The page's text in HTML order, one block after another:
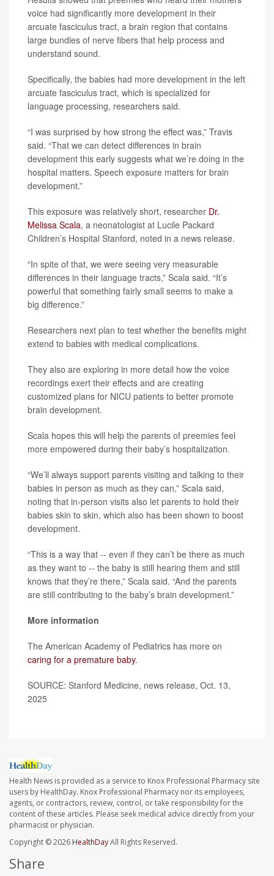
voice had significantly more development in their
arcuate fasciculus tract, a brain region that contains
large bundles of nerve fibers that help process and
understand sound.
Specifically, the babies had more development in the left
arcuate fasciculus tract, which is specialized for
language processing, researchers said.
“I was surprised by how strong the effect was,” Travis
said. “That we can detect differences in brain
development this early suggests what we’re doing in the
hospital matters. Speech exposure matters for brain
development.”
This exposure was relatively short, researcher Dr.
Melissa Scala, a neonatologist at Lucile Packard
Children’s Hospital Stanford, noted in a news release.
“In spite of that, we were seeing very measurable
differences in their language tracts,” Scala said. “It’s
powerful that something fairly small seems to make a
big difference.”
Researchers next plan to test whether the benefits might
extend to babies with medical complications.
They also are exploring in more detail how the voice
recordings exert their effects and are creating
customized plans for NICU patients to better promote
brain development.
Scala hopes this will help the parents of preemies feel
more empowered during their baby’s hospitalization.
“We’ll always support parents visiting and talking to their
babies in person as much as they can,” Scala said,
noting that in-person visits also let parents to hold their
babies skin to skin, which also has been shown to boost
development.
“This is a way that -- even if they can’t be there as much
as they want to -- the baby is still hearing them and still
knows that they’re there,” Scala said. “And the parents
are still contributing to the baby’s brain development.”
More information
The American Academy of Pediatrics has more on
caring for a premature baby.
SOURCE: Stanford Medicine, news release, Oct. 13,
2025
Health News is provided as a service to Knox Professional Pharmacy site
users by HealthDay. Knox Professional Pharmacy nor its employees,
agents, or contractors, review, control, or take responsibility for the
content of these articles. Please seek medical advice directly from your
pharmacist or physician.
Copyright © 2026HealthDayAll Rights Reserved.
Share